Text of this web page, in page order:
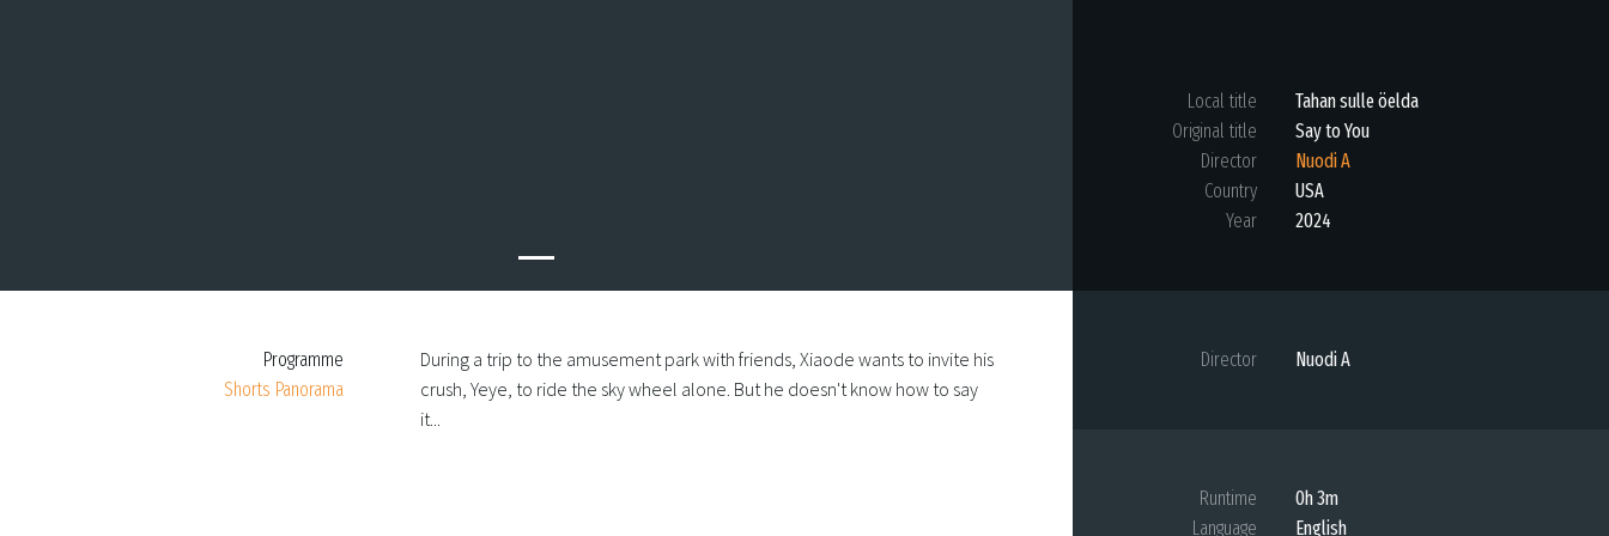
Local title
Tahan sulle öelda
Original title
Say to You
Director
Nuodi A
Country
USA
Year
2024
Programme
Shorts Panorama
During a trip to the amusement park with friends, Xiaode wants to invite his
crush, Yeye, to ride the sky wheel alone. But he doesn't know how to say
it...
Director Nuodi A
Runtime
0h 3m
Language
English